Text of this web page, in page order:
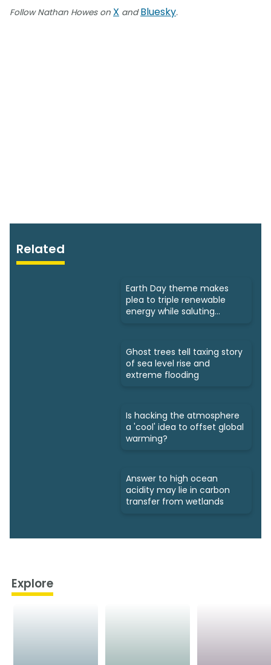
Follow Nathan Howes on X andBluesky.
Related
Earth Day theme makes
plea to triple renewable
energy while saluting
Ghost trees tell taxing story
of sea level rise and
extreme flooding
Is hacking the atmosphere
a 'cool' idea to offset global
warming?
Answer to high ocean
acidity may lie in carbon
transfer from wetlands
Explore